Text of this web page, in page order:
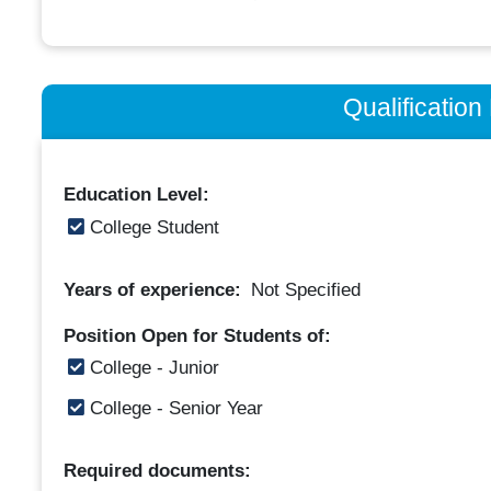
Qualification
Education Level:
College Student
Years of experience: Not Specified
Position Open for Students of:
College - Junior
College - Senior Year
Required documents: